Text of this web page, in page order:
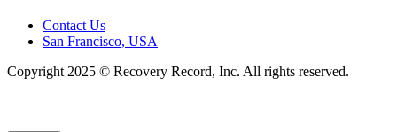
Contact Us
San Francisco, USA
Copyright 2025 © Recovery Record, Inc. All rights reserved.